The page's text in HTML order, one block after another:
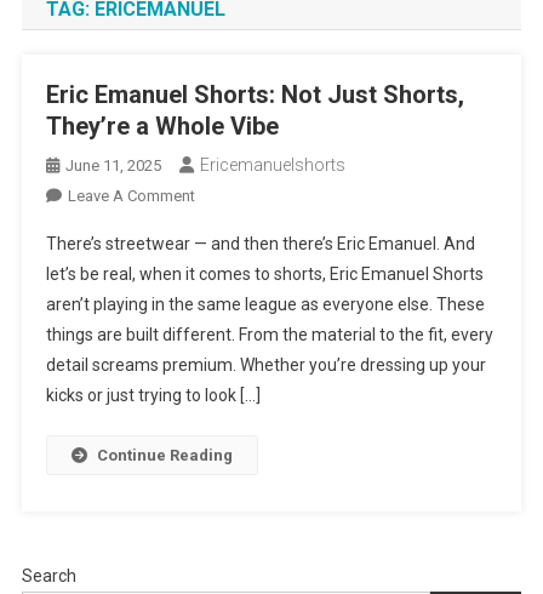
TAG: ERICEMANUEL
Eric Emanuel Shorts: Not Just Shorts,
They’re a Whole Vibe
June 11, 2025 Ericemanuelshorts
Leave A CommentOn
Emanuel
Shorts:
Not
Just
Shorts,
They’re
Whole
There’s streetwear — and then there’s Eric Emanuel. And
let’s be real, when it comes to shorts, Eric Emanuel Shorts
aren’t playing in the same league as everyone else. These
things are built different. From the material to the fit, every
detail screams premium. Whether you’re dressing up your
kicks or just trying to look […]
Continue Reading
Search